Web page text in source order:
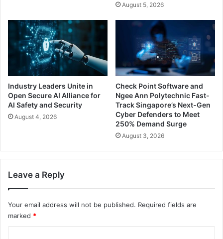
August 5, 2026
Industry Leaders Unite in
Open Secure AI Alliance for
AI Safety and Security
August 4, 2026
Check Point Software and
Ngee Ann Polytechnic Fast-
Track Singapore’s Next-Gen
Cyber Defenders to Meet
250% Demand Surge
August 3, 2026
Leave a Reply
Your email address will not be published. Required fields are
marked *